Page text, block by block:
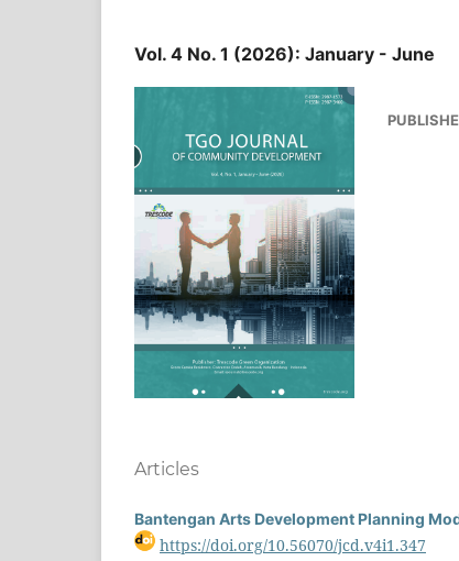
Vol. 4 No. 1 (2026): January - June
Articles
Bantengan Arts Development Planning
https://doi.org/10.56070/jcd.v4i1.347